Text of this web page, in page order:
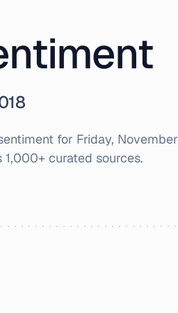
for Friday, November
curated sources.